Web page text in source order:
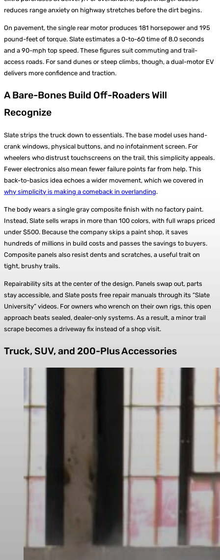
reduces range anxiety on highway stretches before the dirt begins.
On pavement, the single rear motor produces 181 horsepower and 195
pound-feet of torque. Slate estimates a 0-to-60 time of 8.0 seconds
and a 90-mph top speed. These figures suit commuting and trail-
access roads. For sand dunes or steep climbs, though, a dual-motor EV
delivers more confidence and traction.
A Bare-Bones Build Off-Roaders Will
Recognize
Slate strips the truck down to essentials. The base model uses hand-
crank windows, physical buttons, and no infotainment screen. For
wheelers who distrust touchscreens on the trail, this simplicity appeals.
Fewer electronics also mean fewer failure points far from help. This
back-to-basics idea echoes a wider movement, which we covered in
why simplicity is making a comeback in overlanding.
The body wears a single gray composite finish with no factory paint.
Instead, Slate sells wraps in more than 100 colors, with full wraps priced
under $500. Because the company skips a paint shop, it saves
hundreds of millions in build costs and passes the savings to buyers.
Composite panels also resist dents and scratches, a useful trait on
tight, brushy trails.
Repairability sits at the center of the design. Panels swap out, parts
stay accessible, and Slate posts free repair manuals through its “Slate
University” videos. For owners who wrench on their own rigs, this open
approach beats sealed, dealer-only systems. As a result, a minor trail
scrape becomes a driveway fix instead of a shop visit.
Truck, SUV, and 200-Plus Accessories